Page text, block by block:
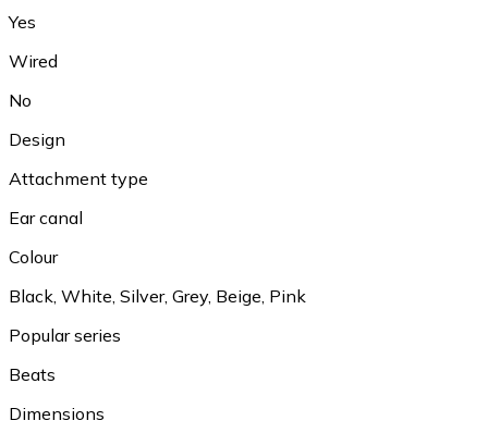
Yes
Wired
No
Design
Attachment type
Ear canal
Colour
Black, White, Silver, Grey, Beige, Pink
Popular series
Beats
Dimensions